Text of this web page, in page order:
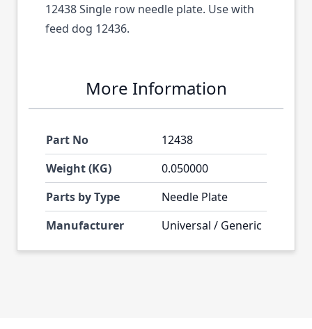
12438 Single row needle plate. Use with
feed dog 12436.
More Information
Part No
12438
Weight (KG)
0.050000
Parts by Type
Needle Plate
Manufacturer
Universal / Generic